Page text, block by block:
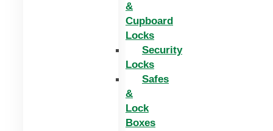
&
Cupboard
Locks
Security
Locks
Safes
&
Lock
Boxes